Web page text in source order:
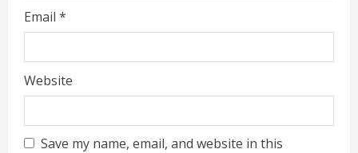
Email *
Website
Save my name, email, and website in this